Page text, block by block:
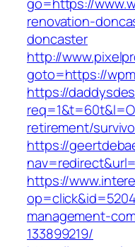
renovation-
doncaster
http://
goto=https://
https://
retirement/
https://
https://
management-
133899219/